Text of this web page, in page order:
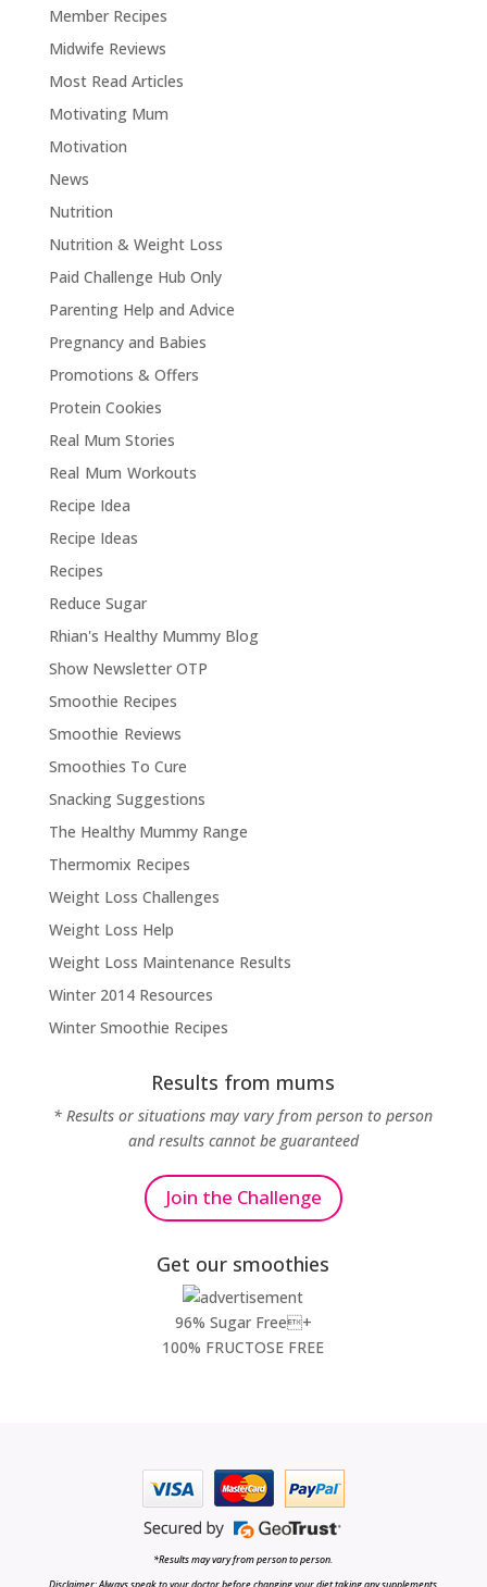
Member Recipes
Midwife Reviews
Most Read Articles
Motivating Mum
Motivation
News
Nutrition
Nutrition & Weight Loss
Paid Challenge Hub Only
Parenting Help and Advice
Pregnancy and Babies
Promotions & Offers
Protein Cookies
Real Mum Stories
Real Mum Workouts
Recipe Idea
Recipe Ideas
Recipes
Reduce Sugar
Rhian's Healthy Mummy Blog
Show Newsletter OTP
Smoothie Recipes
Smoothie Reviews
Smoothies To Cure
Snacking Suggestions
The Healthy Mummy Range
Thermomix Recipes
Weight Loss Challenges
Weight Loss Help
Weight Loss Maintenance Results
Winter 2014 Resources
Winter Smoothie Recipes
Results from mums
* Results or situations may vary from person to person
and results cannot be guaranteed
Join the Challenge
Get our smoothies
96% Sugar Free+
100% FRUCTOSE FREE
*Results may vary from person to person.
Disclaimer: Always speak to your doctor before changing your diet,taking any supplements